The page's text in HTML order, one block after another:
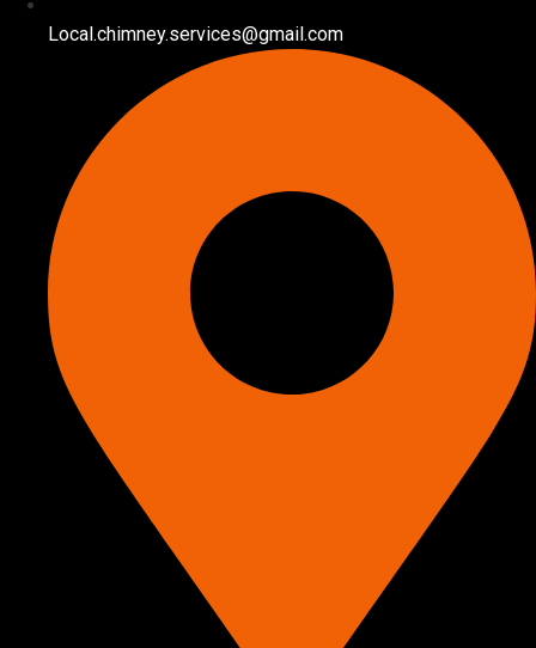
Local.chimney.services@gmail.com